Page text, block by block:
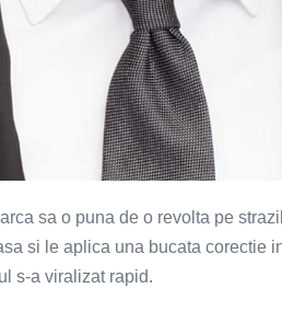
sa o puna de o revolta pe
si le aplica una bucata corectie
s-a viralizat rapid.